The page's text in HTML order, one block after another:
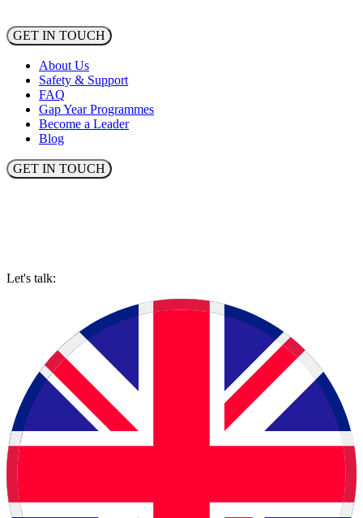
GET IN TOUCH
About Us
Safety & Support
FAQ
Gap Year Programmes
Become a Leader
Blog
GET IN TOUCH
Let's talk: